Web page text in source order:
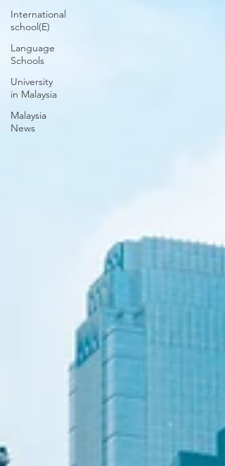
International
school(E)
Language
Schools
University
in Malaysia
Malaysia
News